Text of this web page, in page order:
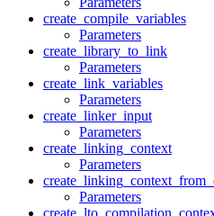
create_compile_variables
Parameters
create_library_to_link
Parameters
create_link_variables
Parameters
create_linker_input
Parameters
create_linking_context
Parameters
Parameters